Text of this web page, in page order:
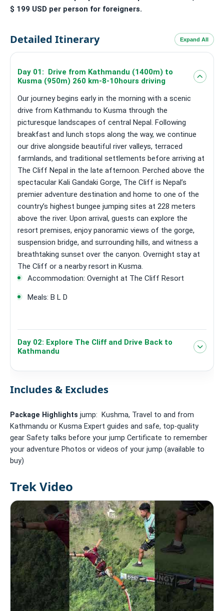
$ 199 USD per person for foreigners.
Detailed Itinerary Expand All
Day 01: Drive from Kathmandu (1400m) to
Kusma (950m) 260 km-8-10hours driving
Our journey begins early in the morning with a scenic
drive from Kathmandu to Kusma through the
picturesque landscapes of central Nepal. Following
breakfast and lunch stops along the way, we continue
our drive alongside beautiful river valleys, terraced
farmlands, and traditional settlements before arriving at
The Cliff Nepal in the late afternoon. Perched above the
spectacular Kali Gandaki Gorge, The Cliff is Nepal’s
premier adventure destination and home to one of the
country’s highest bungee jumping sites at 228 meters
above the river. Upon arrival, guests can explore the
resort premises, enjoy panoramic views of the gorge,
suspension bridge, and surrounding hills, and witness a
breathtaking sunset over the canyon. Overnight stay at
The Cliff or a nearby resort in Kusma.
Accommodation: Overnight at The Cliff Resort
Meals: B L D
Day 02: Explore The Cliff and Drive Back to
Kathmandu
Accommodation: None
Meals: B L
Includes & Excludes
Package Highlights jump: Kushma, Travel to and from
Kathmandu or Kusma Expert guides and safe, top-quality
gear Safety talks before your jump Certificate to remember
your adventure Photos or videos of your jump (available to
buy)
Trek Video